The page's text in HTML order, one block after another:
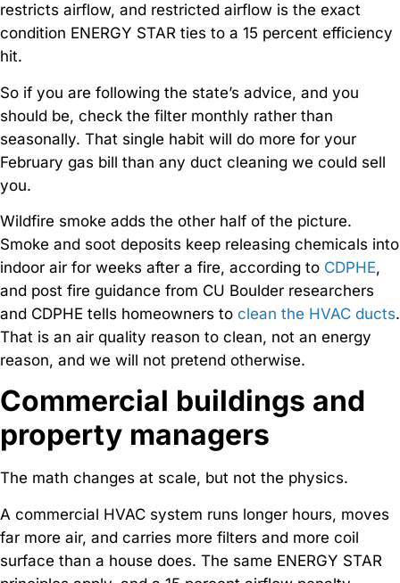
restricts airflow, and restricted airflow is the exact
condition ENERGY STAR ties to a 15 percent efficiency
hit.
So if you are following the state’s advice, and you
should be, check the filter monthly rather than
seasonally. That single habit will do more for your
February gas bill than any duct cleaning we could sell
you.
Wildfire smoke adds the other half of the picture.
Smoke and soot deposits keep releasing chemicals into
indoor air for weeks after a fire, according to CDPHE,
and post fire guidance from CU Boulder researchers
and CDPHE tells homeowners to clean the HVAC ducts.
That is an air quality reason to clean, not an energy
reason, and we will not pretend otherwise.
Commercial buildings and
property managers
The math changes at scale, but not the physics.
A commercial HVAC system runs longer hours, moves
far more air, and carries more filters and more coil
surface than a house does. The same ENERGY STAR